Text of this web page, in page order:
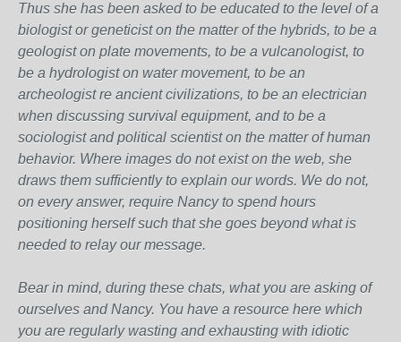
Thus she has been asked to be educated to the level of a
biologist or geneticist on the matter of the hybrids, to be a
geologist on plate movements, to be a vulcanologist, to
be a hydrologist on water movement, to be an
archeologist re ancient civilizations, to be an electrician
when discussing survival equipment, and to be a
sociologist and political scientist on the matter of human
behavior. Where images do not exist on the web, she
draws them sufficiently to explain our words. We do not,
on every answer, require Nancy to spend hours
positioning herself such that she goes beyond what is
needed to relay our message.
Bear in mind, during these chats, what you are asking of
ourselves and Nancy. You have a resource here which
you are regularly wasting and exhausting with idiotic